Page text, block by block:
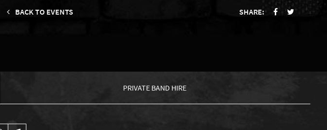
BACK TO EVENTS SHARE:
PRIVATE BAND HIRE